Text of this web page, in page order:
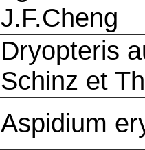
J.F.Cheng
Dryopteris
Schinz et
Aspidium